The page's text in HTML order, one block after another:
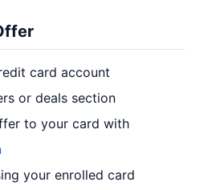
card account
or deals section
to your card with
your enrolled card